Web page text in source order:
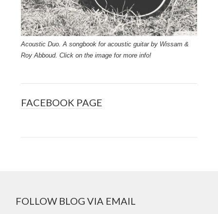
Acoustic Duo. A songbook for acoustic guitar by Wissam &
Roy Abboud. Click on the image for more info!
FACEBOOK PAGE
FOLLOW BLOG VIA EMAIL